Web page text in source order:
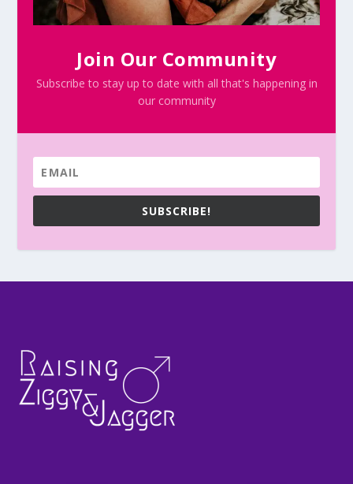
Join Our Community
Subscribe to stay up to date with all that's happening in
our community
SUBSCRIBE!